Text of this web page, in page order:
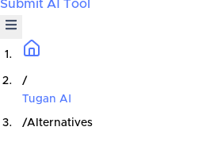
Submit AI Tool
/
Tugan AI
/Alternatives